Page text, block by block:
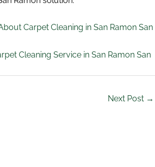
Carpet Cleaning in San Ramon San
Cleaning Service in San Ramon San
Next Post →